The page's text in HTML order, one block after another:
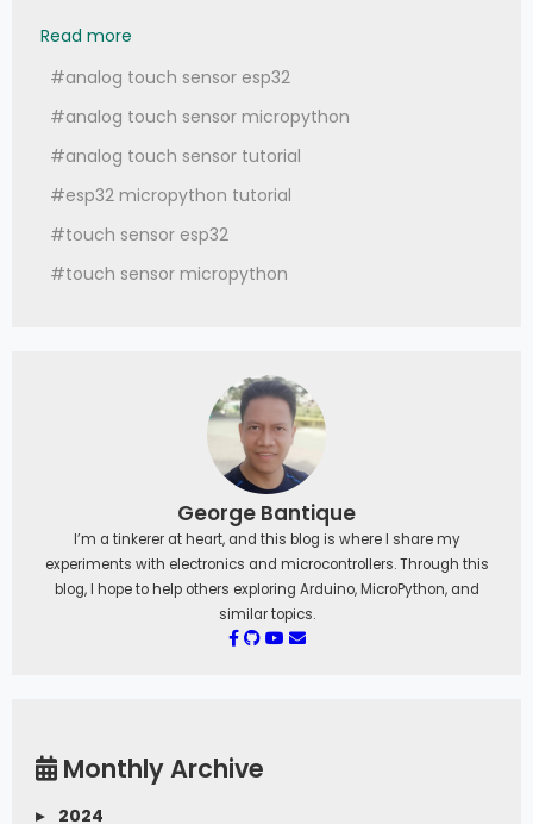
Read more
#analog touch sensor esp32
#analog touch sensor micropython
#analog touch sensor tutorial
#esp32 micropython tutorial
#touch sensor esp32
#touch sensor micropython
George Bantique
I’m a tinkerer at heart, and this blog is where I share my
experiments with electronics and microcontrollers. Through this
blog, I hope to help others exploring Arduino, MicroPython, and
similar topics.
Monthly Archive
▸
2024